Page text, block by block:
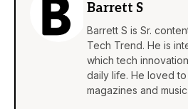
Barrett S
Barrett S is Sr.
Tech Trend. He is
which tech
daily life. He loved
magazines and music.